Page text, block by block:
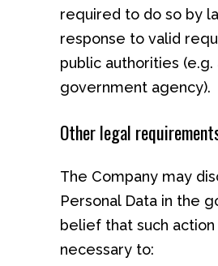
required to do so by
response to valid
public authorities
government agency).
Other legal
The Company may
Personal Data in the
belief that such action
necessary to: